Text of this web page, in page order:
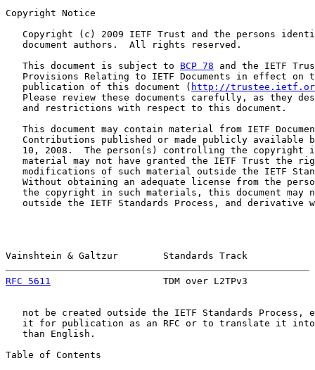
Copyright Notice
Copyright (c) 2009 IETF Trust and the persons
   document authors.  All rights reserved.
   This document is subject to
BCP 78 and the IETF
Provisions Relating to IETF Documents in effect on
   publication of this document (
http://
Please review these documents carefully, as they
   and restrictions with respect to this document.
This document may contain material from IETF
Contributions published or made publicly available
10, 2008.  The person(s) controlling the copyright
material may not have granted the IETF Trust the
modifications of such material outside the IETF
Without obtaining an adequate license from the
the copyright in such materials, this document may
outside the IETF Standards Process, and derivative
Vainshtein & Galtzur        Standards Track
RFC 5611
TDM over L2TPv3
not be created outside the IETF Standards Process,
it for publication as an RFC or to translate it
   than English.
Table of Contents